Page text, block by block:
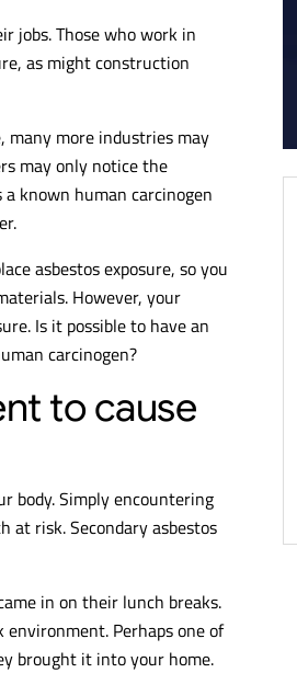
jobs. Those who work in
as might construction
many more industries may
may only notice the
a known human carcinogen
asbestos exposure, so you
However, your
Is it possible to have an
carcinogen?
to cause
body. Simply encountering
at risk. Secondary asbestos
in on their lunch breaks.
Perhaps one of
brought it into your home.